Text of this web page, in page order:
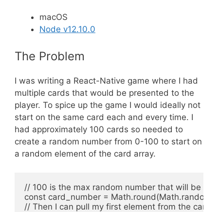
macOS
Node v12.10.0
The Problem
I was writing a React-Native game where I had
multiple cards that would be presented to the
player. To spice up the game I would ideally not
start on the same card each and every time. I
had approximately 100 cards so needed to
create a random number from 0-100 to start on
a random element of the card array.
// 100 is the max random number that will be
const card_number =
// Then I can pull my first element from the card